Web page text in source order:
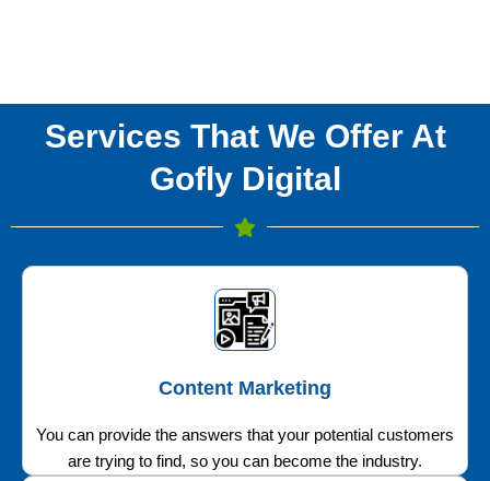
Services That We Offer At
Gofly Digital
Content Marketing
You can provide the answers that your potential customers
are trying to find, so you can become the industry.